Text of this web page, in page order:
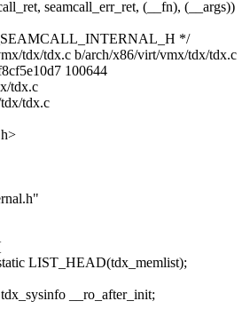
seamcall_err_ret, (__fn), (__args))
*/
tdx/tdx.c b/arch/x86/virt/vmx/tdx/tdx.c
100644
tdx.c
tdx.c
LIST_HEAD(tdx_memlist);
__ro_after_init;